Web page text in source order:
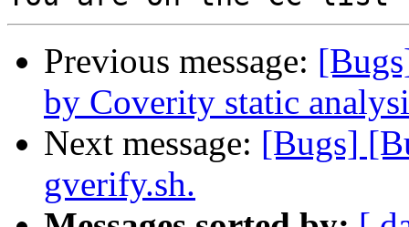
Previous message:
by Coverity static
Next message: [Bugs]
gverify.sh.